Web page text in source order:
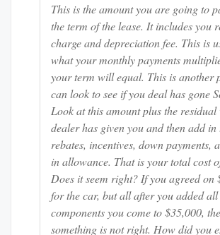
This is the amount you are going to
the term of the lease. It includes you
charge and depreciation fee. This is
what your monthly payments
your term will equal. This is another
can look to see if you deal has gone
Look at this amount plus the residual
dealer has given you and then add in
rebates, incentives, down payments,
in allowance. That is your total cost
Does it seem right? If you agreed on
for the car, but all after you added all
components you come to $35,000,
something is not right. How did you